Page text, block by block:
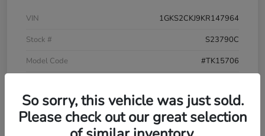
VIN
1GKS2CKJ9KR147964
Stock #
S23790C
Model Code
#TK15706
Interior
Jet Black
Drivetrain
4WD
So sorry, this vehicle was just sold.
Please check out our great selection